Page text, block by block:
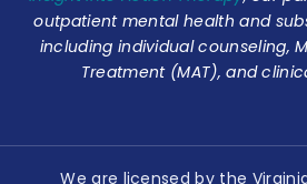
outpatient mental health and
including individual counseling,
Treatment (MAT), and
We are licensed by the